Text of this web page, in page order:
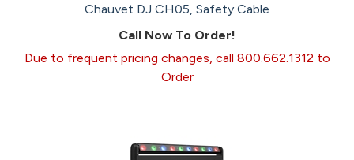
Chauvet DJ CH05, Safety Cable
Call Now To Order!
Due to frequent pricing changes, call 800.662.1312 to
Order